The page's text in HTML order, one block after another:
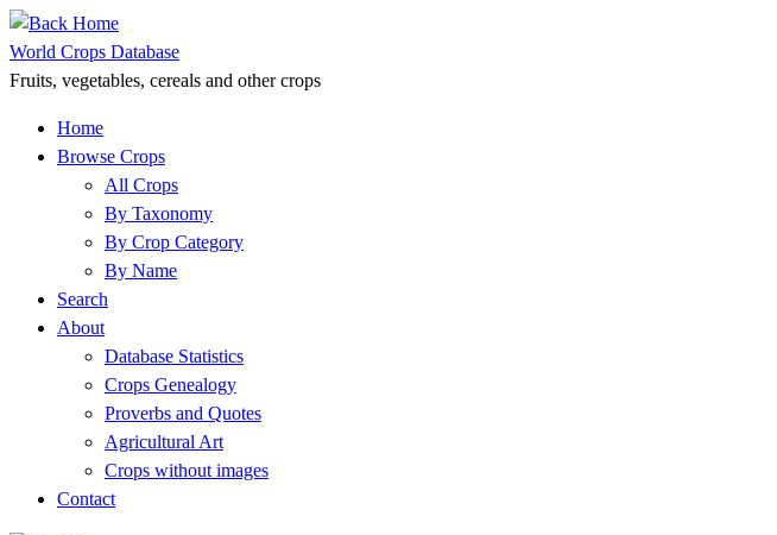
Skip
to
content
World Crops Database
Fruits, vegetables, cereals and other crops
Home
Browse Crops
All Crops
By Taxonomy
By Crop Category
By Name
Search
About
Database Statistics
Crops Genealogy
Proverbs and Quotes
Agricultural Art
Crops without images
Contact